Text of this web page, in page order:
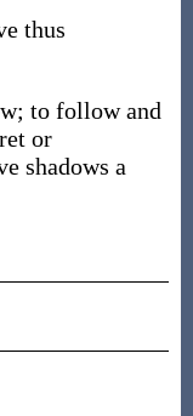
thus
to follow and
or
shadows a